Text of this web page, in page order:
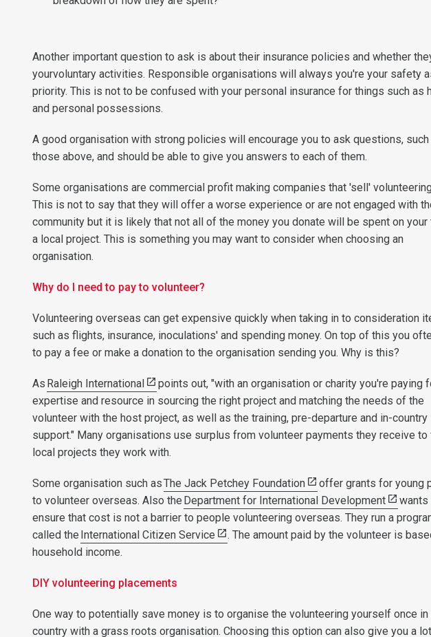
Another important question to ask is about their insurance policies and whether
yourvoluntary activities. Responsible organisations will always you're your safety
priority. This is not to be confused with your personal insurance for things such as
and personal possessions.
A good organisation with strong policies will encourage you to ask questions, such
those above, and should be able to give you answers to each of them.
Some organisations are commercial profit making companies that 'sell'
This is not to say that they will offer a worse experience or are not engaged with
community but it is likely that not all of the money you donate will be spent on your
a local project. This is something you may want to consider when choosing an
organisation.
Why do I need to pay to volunteer?
Volunteering overseas can get expensive quickly when taking in to consideration
such as flights, insurance, inoculations' and spending money. On top of this you
to pay a fee or make a donation to the organisation sending you. Why is this?
As Raleigh International
points out, "with an organisation or charity you're paying
expertise and resource in sourcing the right project and matching the needs of the
volunteer with the host project, as well as the training, pre-departure and in-country
support." Many organisations use surplus from volunteer payments they receive to
local projects they work with.
Some organisation such asThe Jack Petchey Foundation
offer grants for young
to volunteer overseas. Also the Department for International Development
wants
ensure that cost is not a barrier to people volunteering overseas. They run a
called the International Citizen Service
. The amount paid by the volunteer is
household income.
DIY volunteering placements
One way to potentially save money is to organise the volunteering yourself once in
country with a grass roots organisation. Choosing this option can also give you a